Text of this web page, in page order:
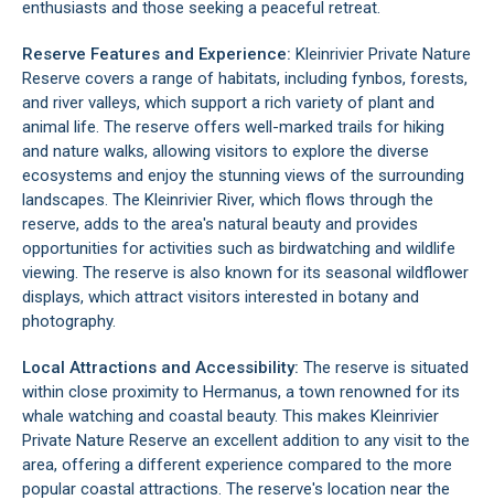
enthusiasts and those seeking a peaceful retreat.
Reserve Features and Experience: Kleinrivier Private Nature
Reserve covers a range of habitats, including fynbos, forests,
and river valleys, which support a rich variety of plant and
animal life. The reserve offers well-marked trails for hiking
and nature walks, allowing visitors to explore the diverse
ecosystems and enjoy the stunning views of the surrounding
landscapes. The Kleinrivier River, which flows through the
reserve, adds to the area's natural beauty and provides
opportunities for activities such as birdwatching and wildlife
viewing. The reserve is also known for its seasonal wildflower
displays, which attract visitors interested in botany and
photography.
Local Attractions and Accessibility: The reserve is situated
within close proximity to Hermanus, a town renowned for its
whale watching and coastal beauty. This makes Kleinrivier
Private Nature Reserve an excellent addition to any visit to the
area, offering a different experience compared to the more
popular coastal attractions. The reserve's location near the